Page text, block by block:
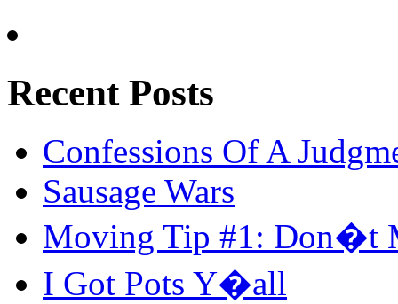
Recent Posts
Confessions Of A
Sausage Wars
Moving Tip #1: Don�t
I Got Pots Y�all